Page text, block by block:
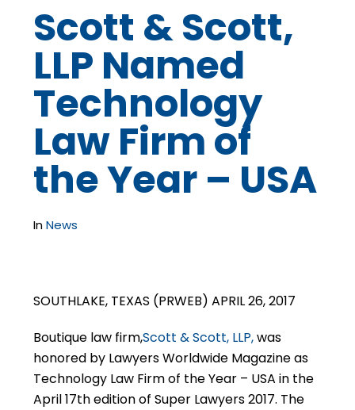
Scott & Scott,
LLP Named
Technology
Law Firm of
the Year – USA
InNews
SOUTHLAKE, TEXAS (PRWEB) APRIL 26, 2017
Boutique law firm,Scott & Scott, LLP,was
honored by Lawyers Worldwide Magazine as
Technology Law Firm of the Year – USA in the
April 17th edition of Super Lawyers 2017. The